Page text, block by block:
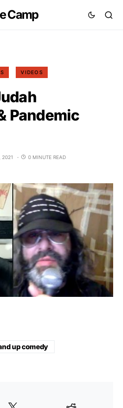
Camp
VIDEOS
Pandemic
2021 0 MINUTE READ
up comedy